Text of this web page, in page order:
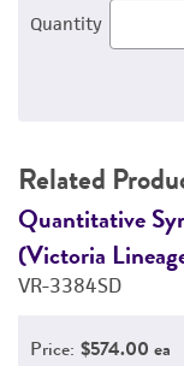
Quantity
Related
Quantitative
(Victoria
VR-3384SD
Price: $574.00 ea